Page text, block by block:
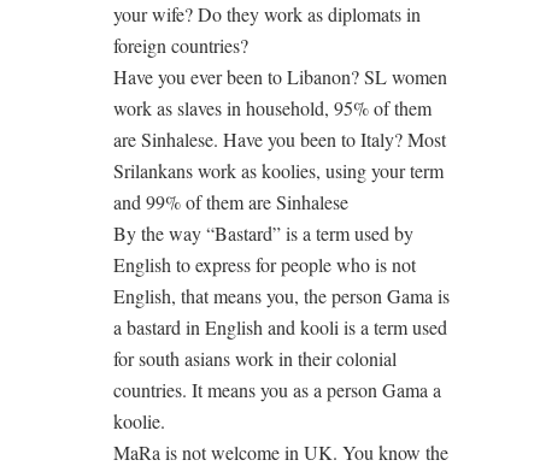
your wife? Do they work as diplomats in
foreign countries?
Have you ever been to Libanon? SL women
work as slaves in household, 95% of them
are Sinhalese. Have you been to Italy? Most
Srilankans work as koolies, using your term
and 99% of them are Sinhalese
By the way “Bastard” is a term used by
English to express for people who is not
English, that means you, the person Gama is
a bastard in English and kooli is a term used
for south asians work in their colonial
countries. It means you as a person Gama a
koolie.
MaRa is not welcome in UK. You know the